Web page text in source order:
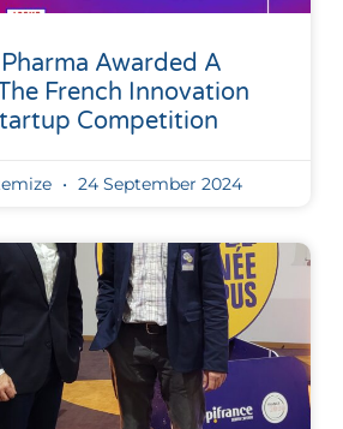
Awarded A
French Innovation
Competition
24 September 2024